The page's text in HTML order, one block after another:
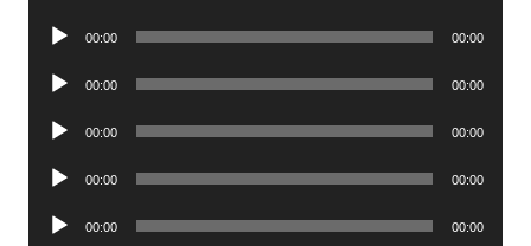
Audio
00:00 00:00
Audio
00:00 00:00
Audio
00:00 00:00
Audio
00:00 00:00
Audio
00:00 00:00